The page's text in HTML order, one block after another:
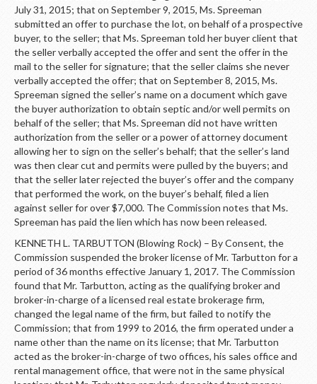
July 31, 2015; that on September 9, 2015, Ms. Spreeman
submitted an offer to purchase the lot, on behalf of a prospective
buyer, to the seller; that Ms. Spreeman told her buyer client that
the seller verbally accepted the offer and sent the offer in the
mail to the seller for signature; that the seller claims she never
verbally accepted the offer; that on September 8, 2015, Ms.
Spreeman signed the seller’s name on a document which gave
the buyer authorization to obtain septic and/or well permits on
behalf of the seller; that Ms. Spreeman did not have written
authorization from the seller or a power of attorney document
allowing her to sign on the seller’s behalf; that the seller’s land
was then clear cut and permits were pulled by the buyers; and
that the seller later rejected the buyer’s offer and the company
that performed the work, on the buyer’s behalf, filed a lien
against seller for over $7,000. The Commission notes that Ms.
Spreeman has paid the lien which has now been released.
KENNETH L. TARBUTTON (Blowing Rock) – By Consent, the
Commission suspended the broker license of Mr. Tarbutton for a
period of 36 months effective January 1, 2017. The Commission
found that Mr. Tarbutton, acting as the qualifying broker and
broker-in-charge of a licensed real estate brokerage firm,
changed the legal name of the firm, but failed to notify the
Commission; that from 1999 to 2016, the firm operated under a
name other than the name on its license; that Mr. Tarbutton
acted as the broker-in-charge of two offices, his sales office and
rental management office, that were not in the same physical